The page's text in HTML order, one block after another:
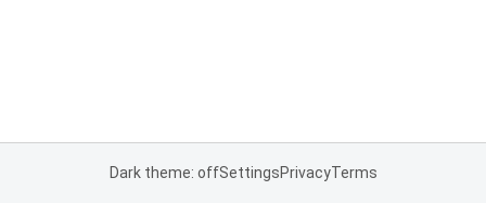
Dark theme: offSettingsPrivacyTerms